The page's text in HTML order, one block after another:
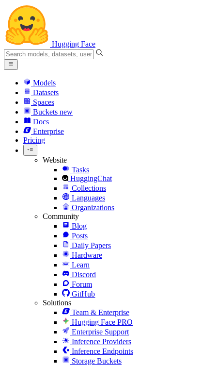
Hugging Face
Models
Datasets
Spaces
Buckets new
Docs
Enterprise
Pricing
Website
Tasks
HuggingChat
Collections
Languages
Organizations
Community
Blog
Posts
Daily Papers
Hardware
Learn
Discord
Forum
GitHub
Solutions
Team & Enterprise
Hugging Face PRO
Enterprise Support
Inference Providers
Inference Endpoints
Storage Buckets